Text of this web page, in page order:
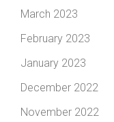
March 2023
February 2023
January 2023
December 2022
November 2022